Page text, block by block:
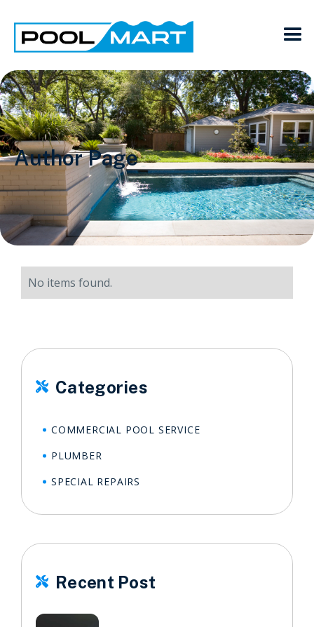
Author Page
No items found.
 Categories
COMMERCIAL POOL SERVICE
PLUMBER
SPECIAL REPAIRS
 Recent Post